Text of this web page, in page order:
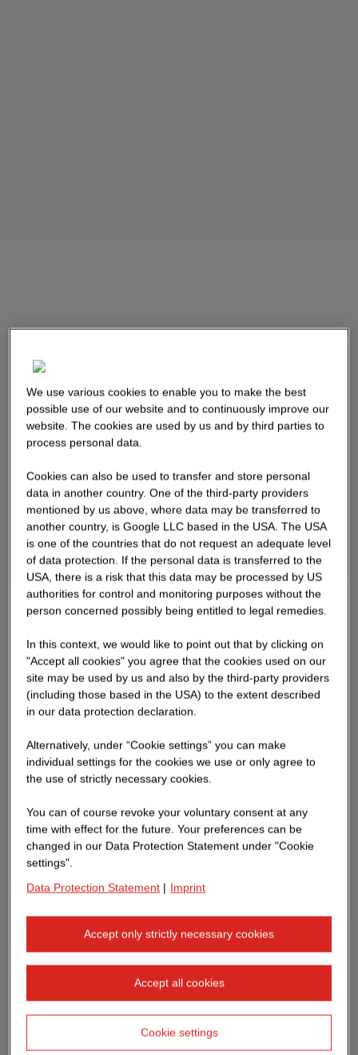
We use various cookies to enable you to make the best
possible use of our website and to continuously improve our
website. The cookies are used by us and by third parties to
process personal data.
Cookies can also be used to transfer and store personal
data in another country. One of the third-party providers
mentioned by us above, where data may be transferred to
another country, is Google LLC based in the USA. The USA
is one of the countries that do not request an adequate level
of data protection. If the personal data is transferred to the
USA, there is a risk that this data may be processed by US
authorities for control and monitoring purposes without the
person concerned possibly being entitled to legal remedies.
In this context, we would like to point out that by clicking on
"Accept all cookies" you agree that the cookies used on our
site may be used by us and also by the third-party providers
(including those based in the USA) to the extent described
in our data protection declaration.
Alternatively, under “Cookie settings” you can make
individual settings for the cookies we use or only agree to
the use of strictly necessary cookies.
You can of course revoke your voluntary consent at any
time with effect for the future. Your preferences can be
changed in our Data Protection Statement under "Cookie
settings".
Data Protection Statement | Imprint
Accept only strictly necessary cookies
Accept all cookies
Cookie settings